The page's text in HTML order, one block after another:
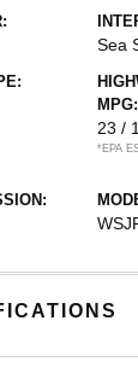
Sea
MPG:
23 /
*EPA